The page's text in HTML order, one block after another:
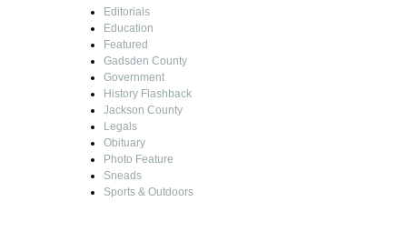
Editorials
Education
Featured
Gadsden County
Government
History Flashback
Jackson County
Legals
Obituary
Photo Feature
Sneads
Sports & Outdoors